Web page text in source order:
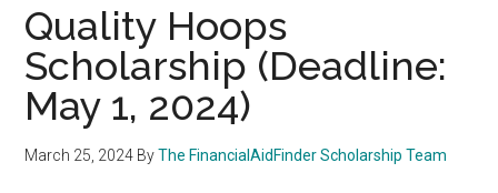
Quality Hoops
Scholarship (Deadline:
May 1, 2024)
March 25, 2024 ByThe FinancialAidFinder Scholarship Team